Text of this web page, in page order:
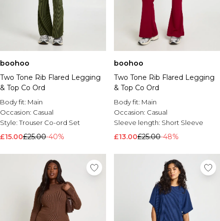
boohoo
Two Tone Rib Flared Legging
& Top Co Ord
Body fit: Main
Occasion: Casual
Style:Trouser Co-ord Set
£15.00£25.00-40%
boohoo
Two Tone Rib Flared Legging
& Top Co Ord
Body fit: Main
Occasion: Casual
Sleeve length: Short Sleeve
£13.00£25.00-48%